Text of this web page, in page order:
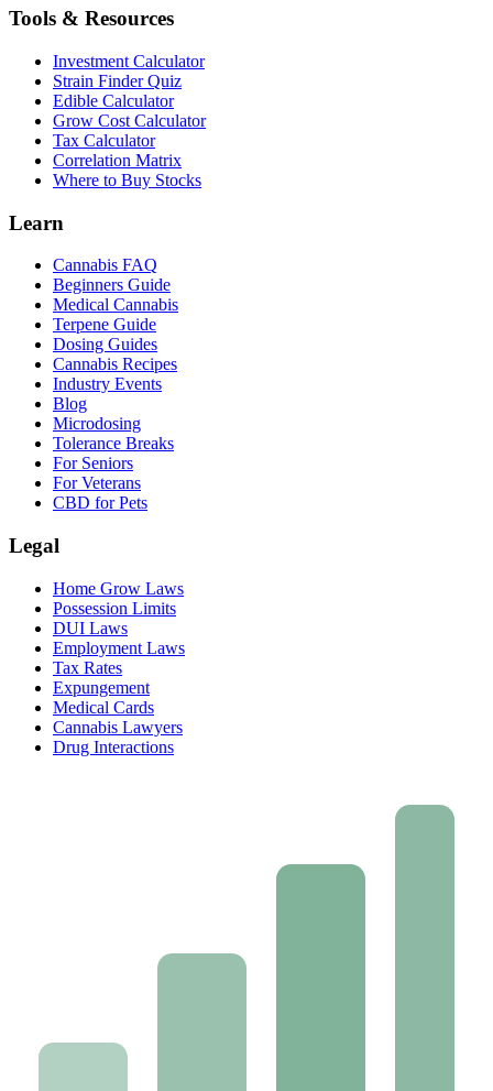
Tools & Resources
Investment Calculator
Strain Finder Quiz
Edible Calculator
Grow Cost Calculator
Tax Calculator
Correlation Matrix
Where to Buy Stocks
Learn
Cannabis FAQ
Beginners Guide
Medical Cannabis
Terpene Guide
Dosing Guides
Cannabis Recipes
Industry Events
Blog
Microdosing
Tolerance Breaks
For Seniors
For Veterans
CBD for Pets
Legal
Home Grow Laws
Possession Limits
DUI Laws
Employment Laws
Tax Rates
Expungement
Medical Cards
Cannabis Lawyers
Drug Interactions